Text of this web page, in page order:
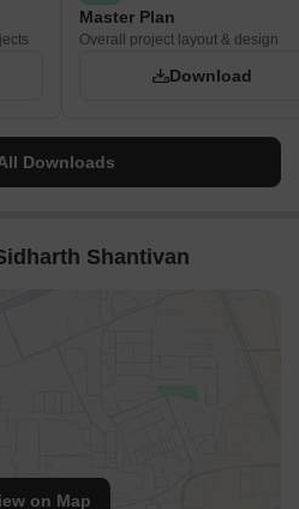
Master Plan
Overall project layout & design
Download
Downloads
Shantivan
on Map